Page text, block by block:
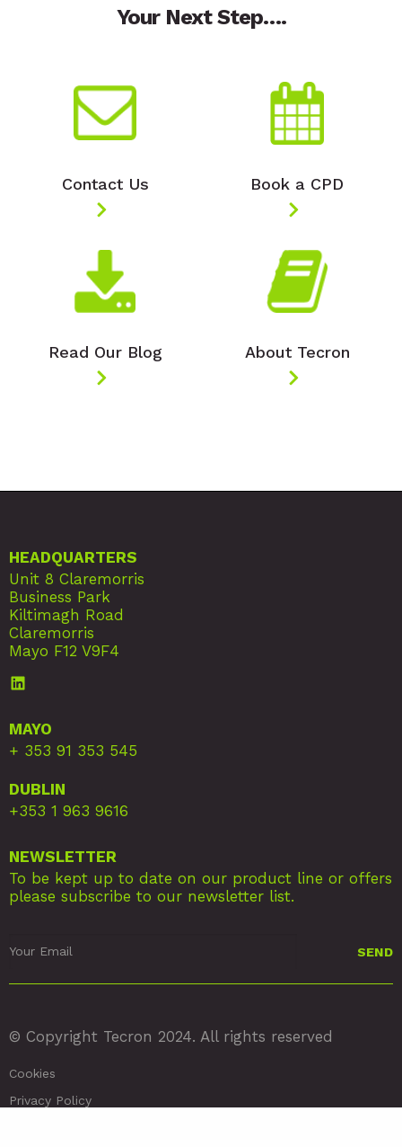
Your Next Step….
Contact Us Book a CPD
Read Our Blog About Tecron
HEADQUARTERS
Unit 8 Claremorris
Business Park
Kiltimagh Road
Claremorris
Mayo F12 V9F4
MAYO
+ 353 91 353 545
DUBLIN
+353 1 963 9616
NEWSLETTER
To be kept up to date on our product line or offers
please subscribe to our newsletter list.
© Copyright Tecron 2024. All rights reserved
Cookies
Privacy Policy